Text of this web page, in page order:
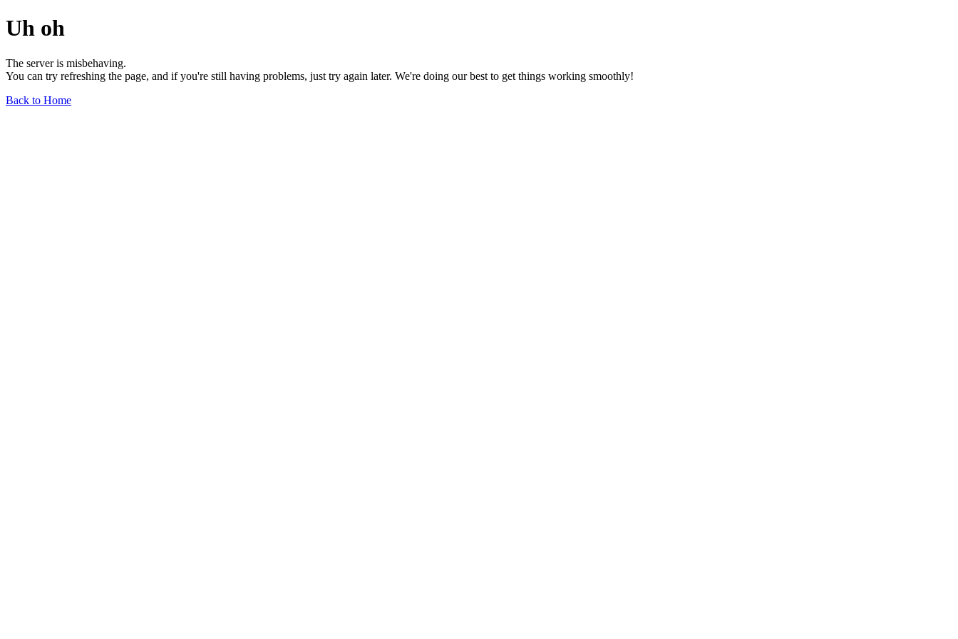
Uh oh
The server is misbehaving.
You can try refreshing the page, and if you're still having problems, just try again later. We're doing our best to get things working smoothly!
Back to Home